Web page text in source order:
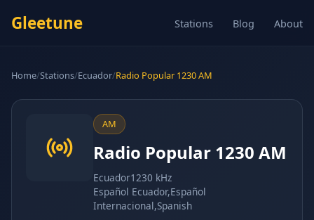
Gleetune Stations Blog About
Home/Stations/Ecuador/Radio Popular 1230 AM
AM
Radio Popular 1230 AM
Ecuador1230 kHz
Español Ecuador,Español
Internacional,Spanish